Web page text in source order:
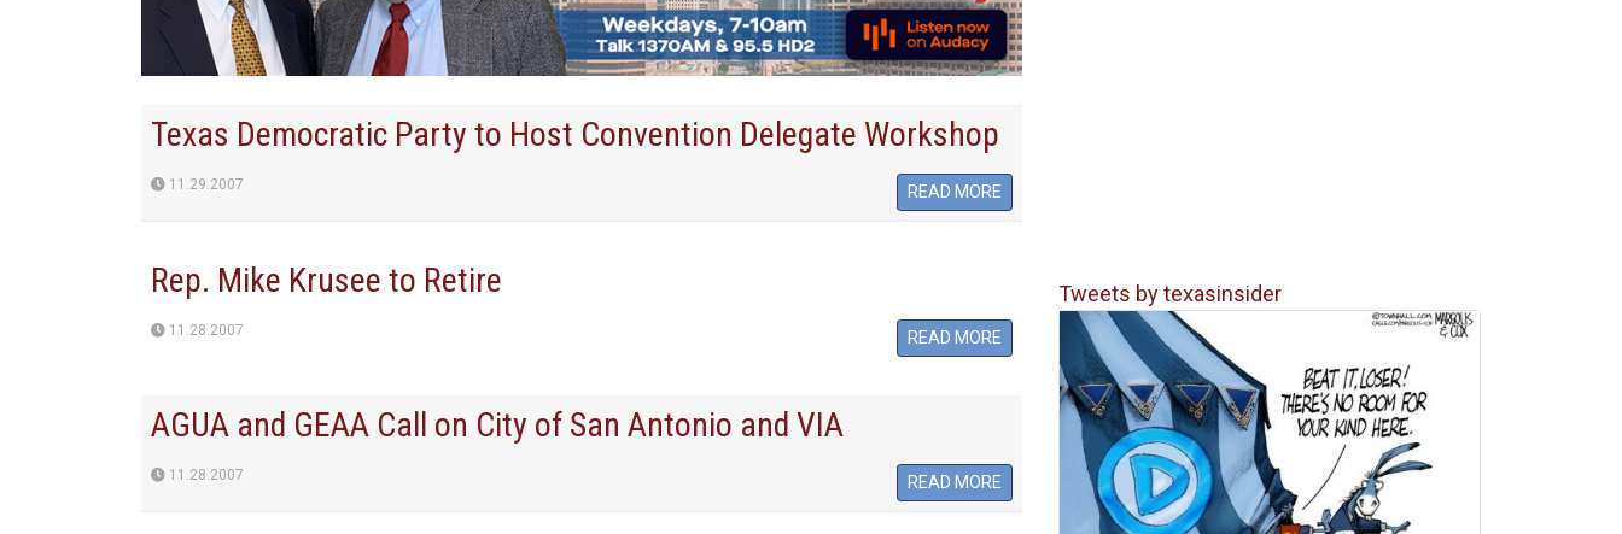
Texas Democratic Party to Host Convention Delegate Workshop
11.29.2007 READ MORE
Rep. Mike Krusee to Retire
11.28.2007 READ MORE
AGUA and GEAA Call on City of San Antonio and VIA
11.28.2007 READ MORE
Tweets by texasinsider